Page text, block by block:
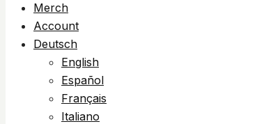
Merch
Account
Deutsch
English
Español
Français
Italiano